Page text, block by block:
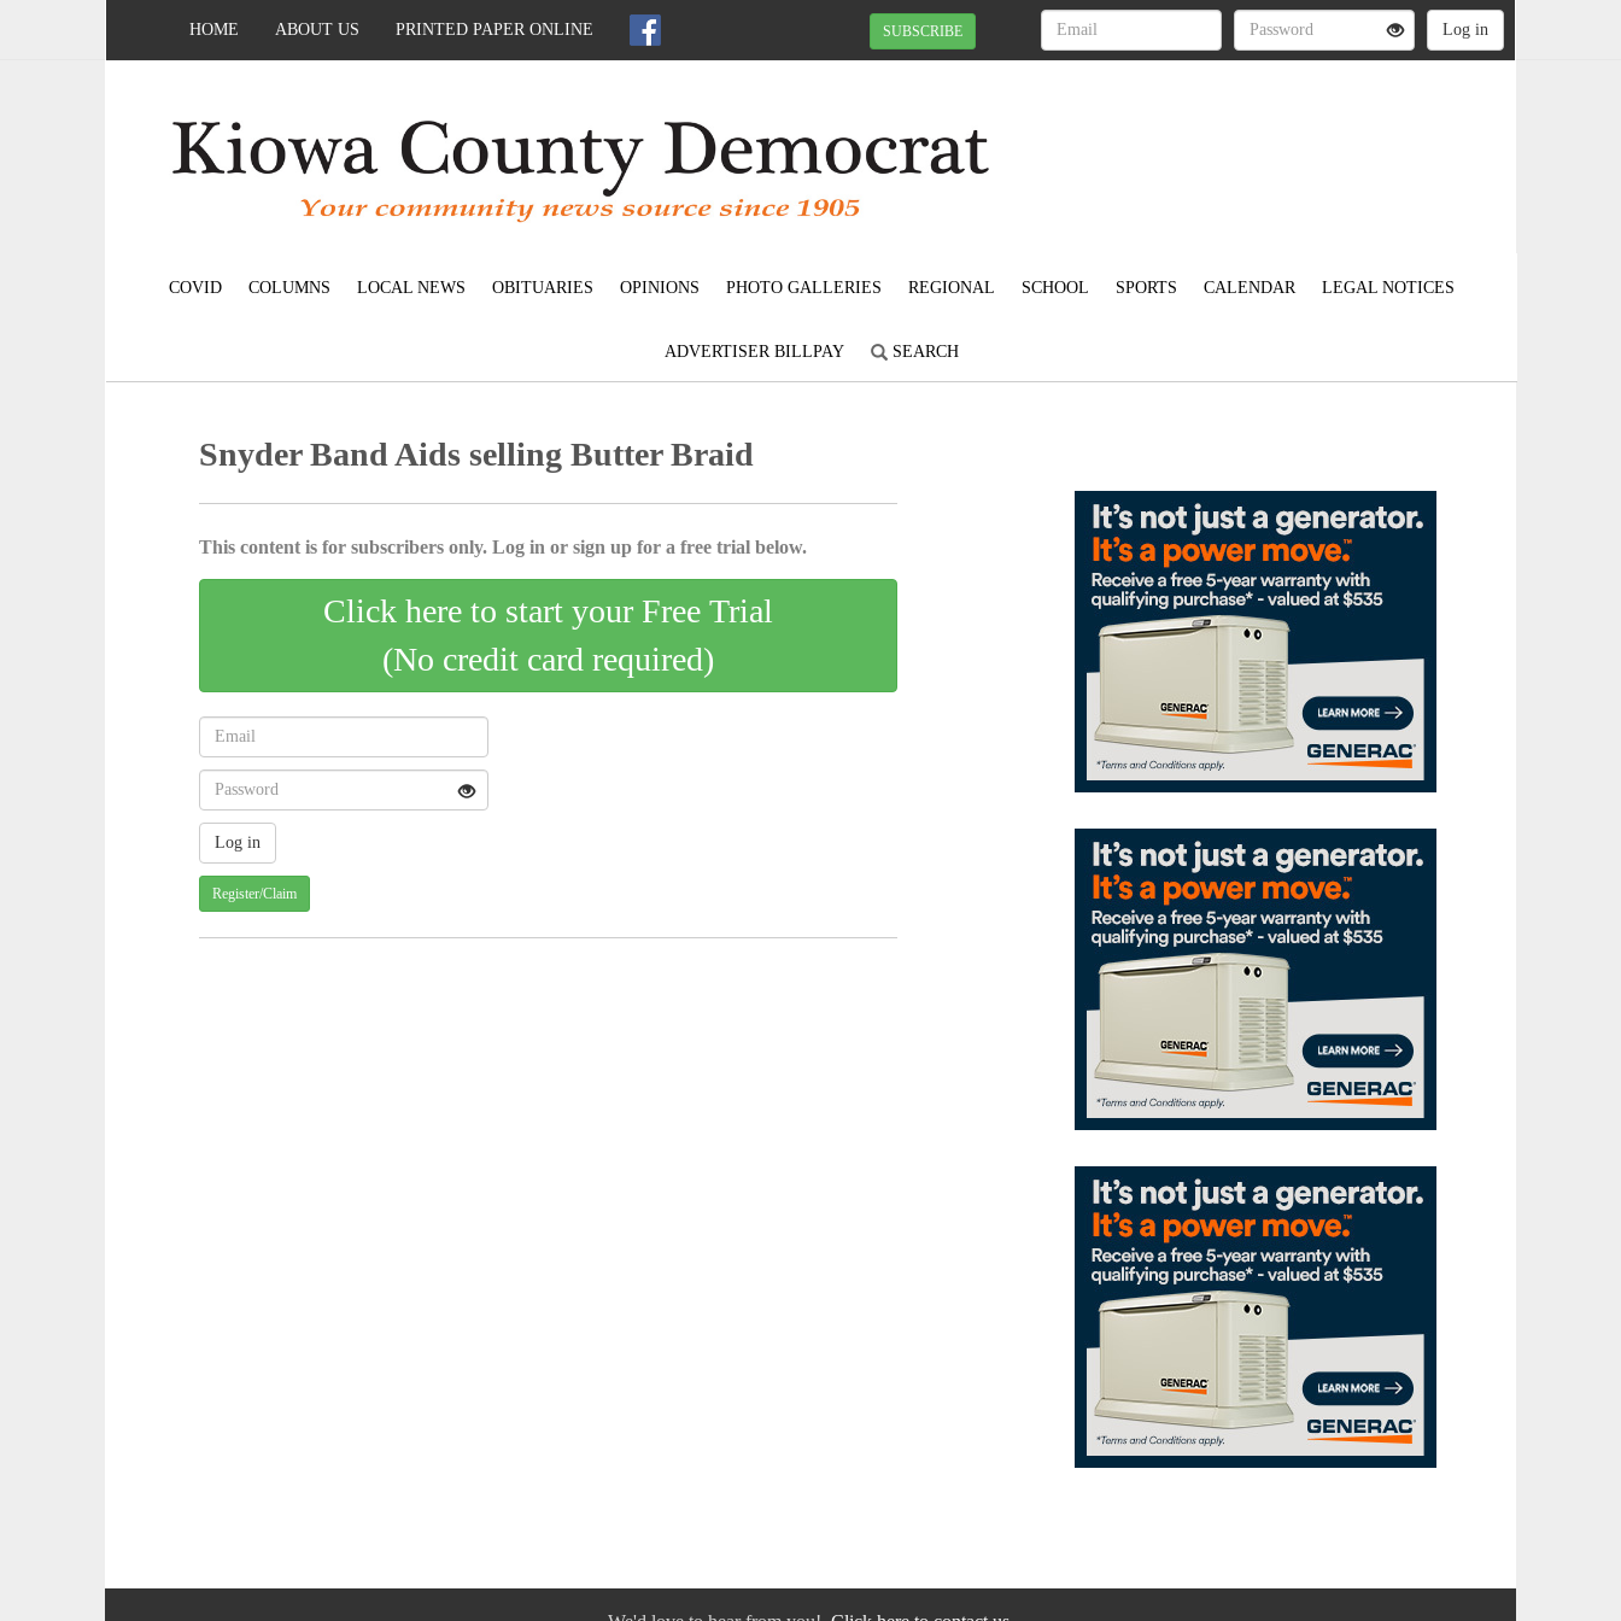
HOME ABOUT US PRINTED PAPER ONLINE SUBSCRIBE
COVID COLUMNS LOCAL NEWS OBITUARIES OPINIONS PHOTO GALLERIES REGIONAL SCHOOL SPORTS CALENDAR LEGAL NOTICES
ADVERTISER BILLPAY SEARCH
Snyder Band Aids selling Butter Braid
This content is for subscribers only. Log in or sign up for a free trial below.
Click here to start your Free Trial
(No credit card required)
Register/Claim